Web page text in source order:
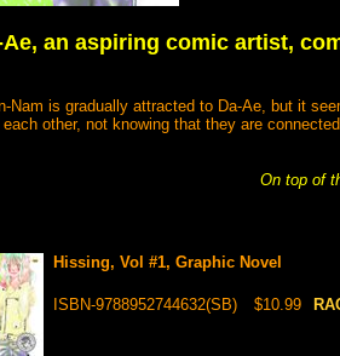
Ae, an aspiring comic artist,
Nam is gradually attracted to Da-Ae, but it
each other, not knowing that they are
On top of
Hissing, Vol #1, Graphic Novel
ISBN-9788952744632(SB) $10.99